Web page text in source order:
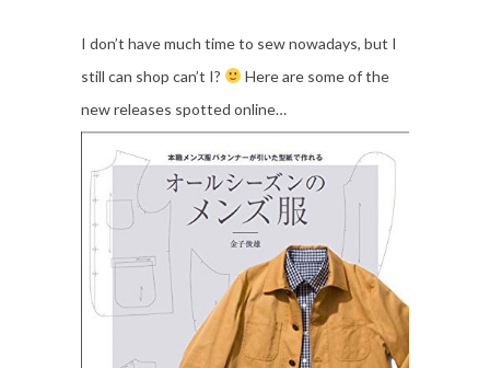
I don’t have much time to sew nowadays, but I
still can shop can’t I?
Here are some of the
new releases spotted online…